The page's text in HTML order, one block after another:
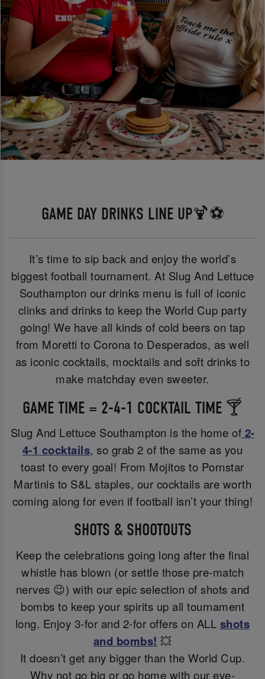
GAME DAY DRINKS LINE UP🍹⚽
It’s time to sip back and enjoy the world’s
biggest football tournament. At Slug And Lettuce
Southampton our drinks menu is full of iconic
clinks and drinks to keep the World Cup party
going! We have all kinds of cold beers on tap
from Moretti to Corona to Desperados, as well
as iconic cocktails, mocktails and soft drinks to
make matchday even sweeter.
GAME TIME = 2-4-1 COCKTAIL TIME 🍸
Slug And Lettuce Southampton is the home of 2-
4-1 cocktails, so grab 2 of the same as you
toast to every goal! From Mojitos to Pornstar
Martinis to S&L staples, our cocktails are worth
coming along for even if football isn’t your thing!
SHOTS & SHOOTOUTS
Keep the celebrations going long after the final
whistle has blown (or settle those pre-match
nerves 😉) with our epic selection of shots and
bombs to keep your spirits up all tournament
long. Enjoy 3-for and 2-for offers on ALL shots
and bombs! 💥
It doesn’t get any bigger than the World Cup.
Why not go big or go home with our eye-